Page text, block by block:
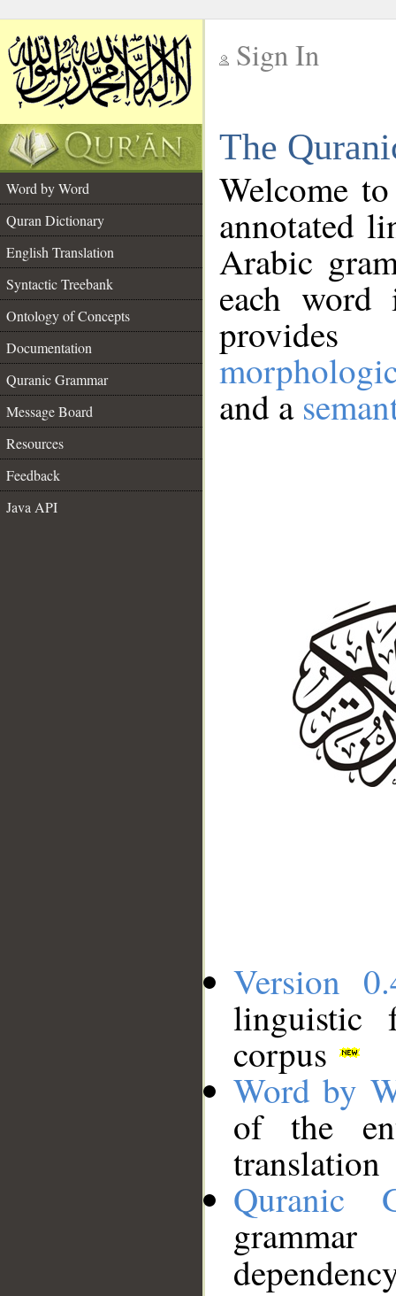
Sign In
The
Word by Word
Quran Dictionary
English Translation
Syntactic Treebank
Ontology of Concepts
Documentation
Quranic Grammar
Message Board
Resources
Feedback
Java API
Welcome
annotated
Arabic
each
and a
Version
linguistic
corpus
Word by
of the
translation
Quranic